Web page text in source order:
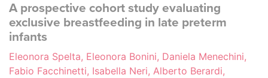
A prospective cohort study evaluating
exclusive breastfeeding in late preterm
infants
Eleonora Spelta, Eleonora Bonini, Daniela Menechini,
Fabio Facchinetti, Isabella Neri, Alberto Berardi,